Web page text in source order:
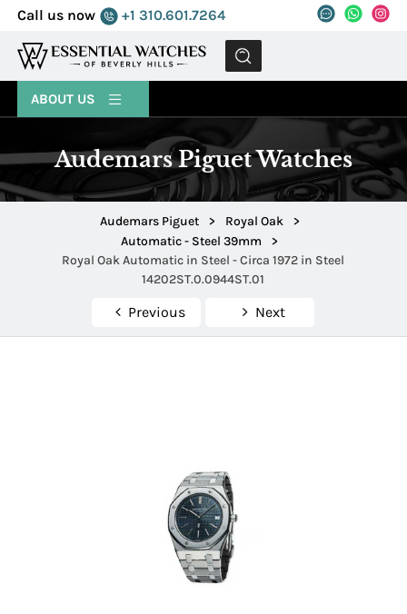
Call us now +1 310.601.7264
MENU
ABOUT US
Audemars Piguet Watches
Audemars Piguet > Royal Oak
>
Automatic - Steel 39mm
>
Royal Oak Automatic in Steel - Circa 1972 in Steel
14202ST.0.0944ST.01
Previous Next